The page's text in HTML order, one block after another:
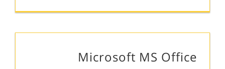
Microsoft MS Office